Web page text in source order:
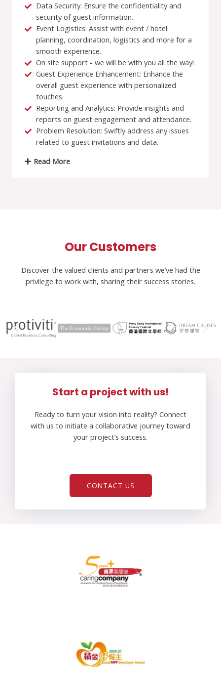
Data Security: Ensure the confidentiality and
security of guest information.
Event Logistics: Assist with event / hotel
planning, coordination, logistics and more for a
smooth experience.
On site support - we will be with you all the way!
Guest Experience Enhancement: Enhance the
overall guest experience with personalized
touches.
Reporting and Analytics: Provide insights and
reports on guest engagement and attendance.
Problem Resolution: Swiftly address any issues
related to guest invitations and data.
Read More
Our Customers
Discover the valued clients and partners we’ve had the
privilege to work with, sharing their success stories.
Start a project with us!
Ready to turn your vision into reality? Connect
with us to initiate a collaborative journey toward
your project’s success.
CONTACT US